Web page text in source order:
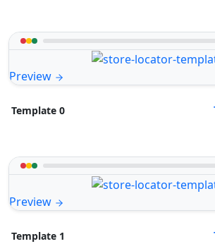
Preview
Template 0
Preview
Template 1